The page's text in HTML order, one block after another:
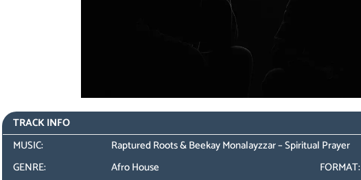
TRACK INFO
MUSIC:
Raptured Roots & Beekay Monalayzzar – Spiritual Prayer
GENRE:
Afro House FORMAT: